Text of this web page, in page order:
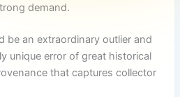
demand.
be an extraordinary outlier and
unique error of great historical
that captures collector